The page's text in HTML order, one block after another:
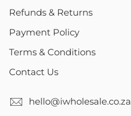
Refunds & Returns
Payment Policy
Terms & Conditions
Contact Us
hello@iwholesale.co.za